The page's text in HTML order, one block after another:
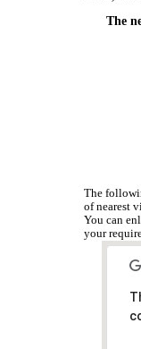
The
The
of nearest
You can
your